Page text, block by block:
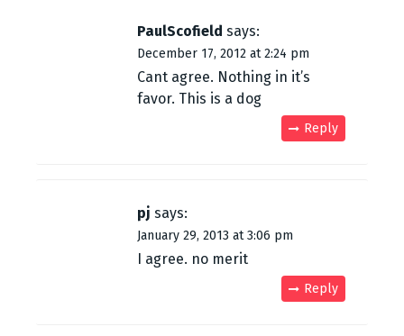
PaulScofield says:
December 17, 2012 at 2:24 pm
Cant agree. Nothing in it’s
favor. This is a dog
Reply
pj says:
January 29, 2013 at 3:06 pm
I agree. no merit
Reply